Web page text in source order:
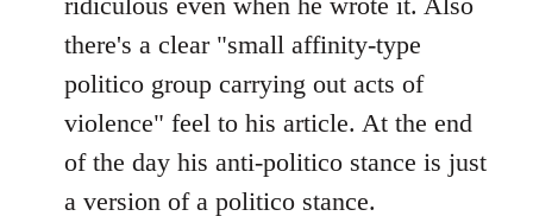
there's a clear "small affinity-type
politico group carrying out acts of
violence" feel to his article. At the end
of the day his anti-politico stance is just
a version of a politico stance.